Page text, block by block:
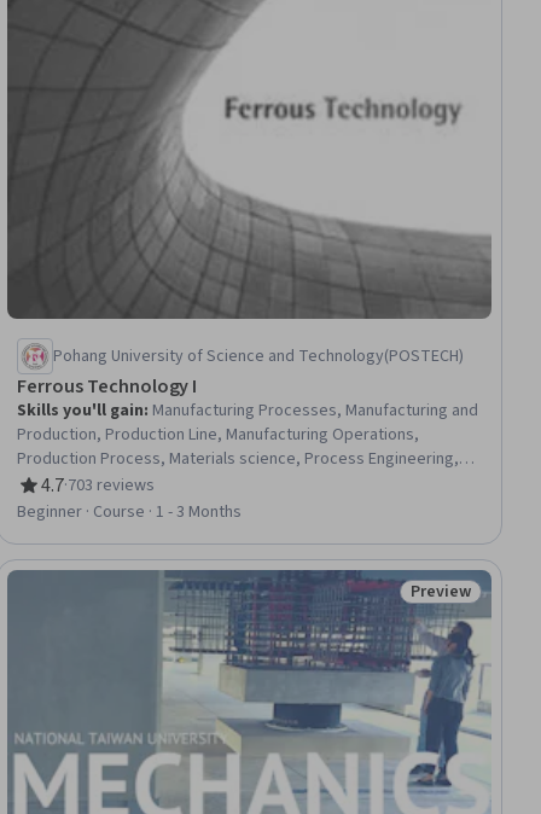
Pohang University of Science and Technology(POSTECH)
Ferrous Technology I
Skills you'll gain: Manufacturing Processes, Manufacturing and
Production, Production Line, Manufacturing Operations,
Production Process, Materials science, Process Engineering,
Chemistry, Sustainable Engineering, Environmental Issue
4.7
Rating, 4.7 out of 5 stars
·703 reviews
Beginner · Course · 1 - 3 Months
Status: Preview
Preview